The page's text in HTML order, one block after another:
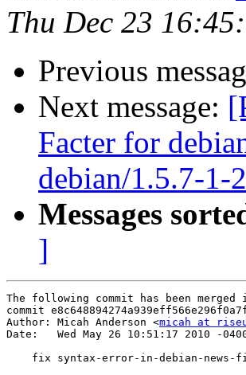
Thu Dec 23
Previous
Next message:
Facter for
debian/1.5.7-1-
Messages
]
The following commit has been
commit
Author: Micah Anderson <micah at
Date:   Wed May 26 10:51:17 2010 -
fix syntax-error-in-debian-news-